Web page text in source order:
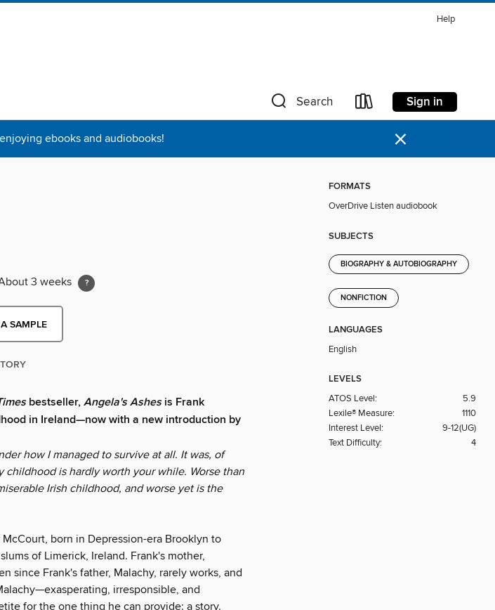
Help
Search Sign in
ebooks and audiobooks! ×
3 weeks
SAMPLE
bestseller,Angela's Ashesis Frank
in Ireland—now with a new introduction by
how I managed to survive at all. It was, of
childhood is hardly worth your while. Worse than
Irish childhood, and worse yet is the
born in Depression-era Brooklyn to
of Limerick, Ireland. Frank's mother,
since Frank's father, Malachy, rarely works, and
irresponsible, and
for the one thing he can provide: a story.
FORMATS
OverDrive Listen audiobook
SUBJECTS
BIOGRAPHY & AUTOBIOGRAPHY
NONFICTION
LANGUAGES
English
LEVELS
ATOS Level:
5.9
Lexile® Measure:
1110
Interest Level:
9-12(UG)
Text Difficulty:
4